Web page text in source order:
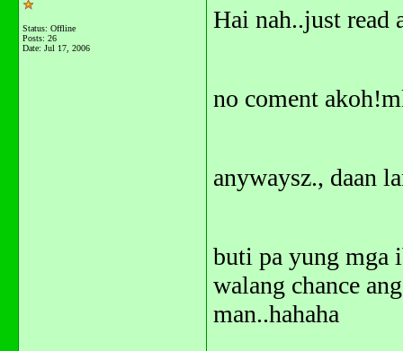
Status: Offline
Posts: 26
Date: Jul 17, 2006
Hai nah..just read
no coment
anywaysz., daan
buti pa yung mga
walang chance
man..hahaha